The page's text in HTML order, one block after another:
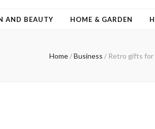
AND BEAUTY HOME & GARDEN
Home/Business / Retro gifts for